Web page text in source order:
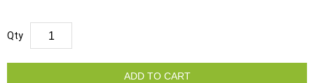
Qty
ADD TO CART